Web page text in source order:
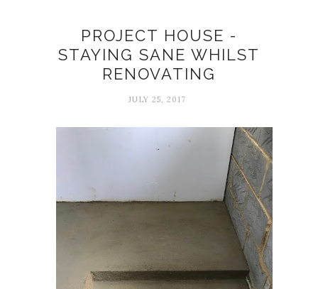
PROJECT HOUSE -
STAYING SANE WHILST
RENOVATING
JULY 25, 2017